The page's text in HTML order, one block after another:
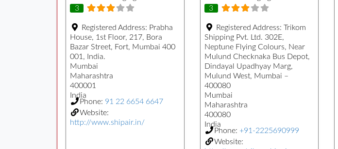
3
Registered Address: Prabha
House, 1st Floor, 217, Bora
Bazar Street, Fort, Mumbai 400
001, India.
Mumbai
Maharashtra
400001
India
Phone: 91 22 6654 6647
Website:
http://www.shipair.in/
3
Registered Address: Trikom
Shipping Pvt. Ltd. 302E,
Neptune Flying Colours, Near
Mulund Checknaka Bus Depot,
Dindayal Upadhyay Marg,
Mulund West, Mumbai –
400080
Mumbai
Maharashtra
400080
India
Phone: +91-2225690999
Website: